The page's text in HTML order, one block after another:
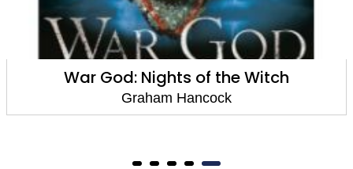
War God: Nights of the Witch
Graham Hancock